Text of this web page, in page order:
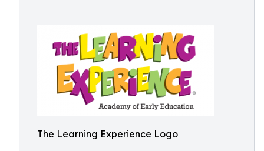
The Learning Experience Logo